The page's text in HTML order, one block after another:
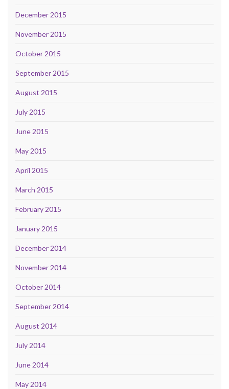
December 2015
November 2015
October 2015
September 2015
August 2015
July 2015
June 2015
May 2015
April 2015
March 2015
February 2015
January 2015
December 2014
November 2014
October 2014
September 2014
August 2014
July 2014
June 2014
May 2014